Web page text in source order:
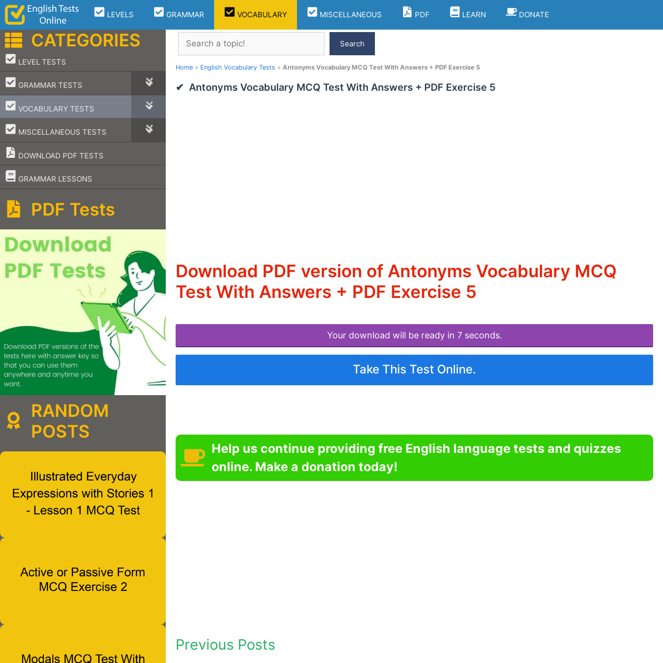
Skip
content
LEVELS GRAMMAR VOCABULARY MISCELLANEOUS PDF LEARN DONATE
Search
Search
Home » English Vocabulary Tests » Antonyms Vocabulary MCQ Test With Answers + PDF Exercise 5
Antonyms Vocabulary MCQ Test With Answers + PDF Exercise 5
Download PDF version of Antonyms Vocabulary MCQ
Test With Answers + PDF Exercise 5
Your download will be ready in 7 seconds.
Take This Test Online.
Help us continue providing free English language tests and quizzes
online. Make a donation today!
Previous Posts
CATEGORIES
LEVEL TESTS
–
GRAMMAR TESTS
–
VOCABULARY TESTS
–
MISCELLANEOUS TESTS
–
DOWNLOAD PDF TESTS
GRAMMAR LESSONS
–
PDF Tests
RANDOM
POSTS